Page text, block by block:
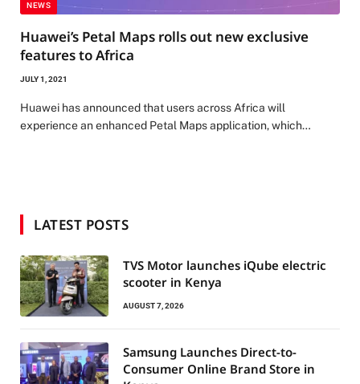
NEWS
Huawei’s Petal Maps rolls out new exclusive
features to Africa
JULY 1, 2021
Huawei has announced that users across Africa will
experience an enhanced Petal Maps application, which…
LATEST POSTS
TVS Motor launches iQube electric
scooter in Kenya
AUGUST 7, 2026
Samsung Launches Direct-to-
Consumer Online Brand Store in